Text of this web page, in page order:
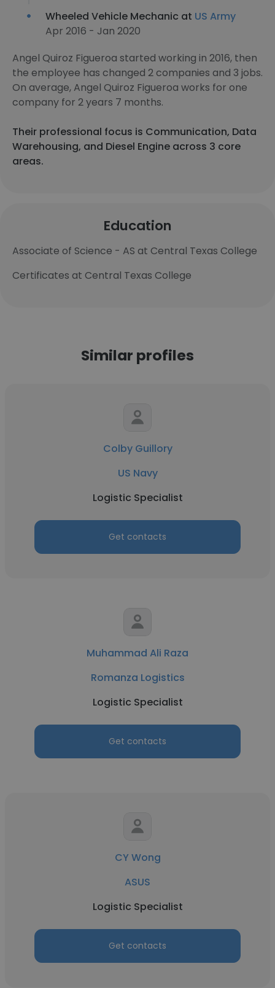
Wheeled Vehicle Mechanic at US Army
Apr 2016 - Jan 2020
Angel Quiroz Figueroa started working in 2016, then
the employee has changed 2 companies and 3 jobs.
On average, Angel Quiroz Figueroa works for one
company for 2 years 7 months.
Their professional focus is Communication, Data
Warehousing, and Diesel Engine across 3 core
areas.
Education
Associate of Science - AS at Central Texas College
Certificates at Central Texas College
Similar profiles
Colby Guillory
US Navy
Logistic Specialist
Get contacts
Muhammad Ali Raza
Romanza Logistics
Logistic Specialist
Get contacts
CY Wong
ASUS
Logistic Specialist
Get contacts